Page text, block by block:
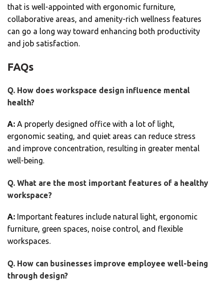
that is well-appointed with ergonomic furniture,
collaborative areas, and amenity-rich wellness features
can go a long way toward enhancing both productivity
and job satisfaction.
FAQs
Q. How does workspace design influence mental
health?
A: A properly designed office with a lot of light,
ergonomic seating, and quiet areas can reduce stress
and improve concentration, resulting in greater mental
well-being.
Q. What are the most important features of a healthy
workspace?
A: Important features include natural light, ergonomic
furniture, green spaces, noise control, and flexible
workspaces.
Q. How can businesses improve employee well-being
through design?